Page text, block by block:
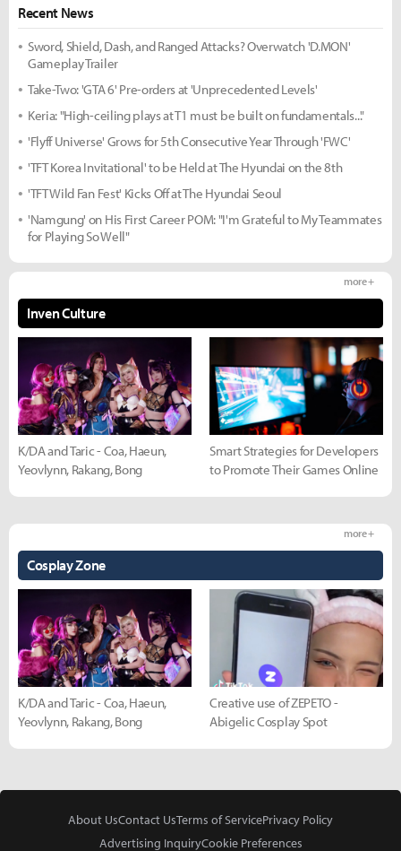
Recent News
Sword, Shield, Dash, and Ranged Attacks? Overwatch 'D.MON'
Gameplay Trailer
Take-Two: 'GTA 6' Pre-orders at 'Unprecedented Levels'
Keria: "High-ceiling plays at T1 must be built on fundamentals..."
'Flyff Universe' Grows for 5th Consecutive Year Through 'FWC'
'TFT Korea Invitational' to be Held at The Hyundai on the 8th
'TFT Wild Fan Fest' Kicks Off at The Hyundai Seoul
'Namgung' on His First Career POM: "I'm Grateful to My Teammates
for Playing So Well"
Inven Culture
more +
K/DA and Taric - Coa, Haeun,
Yeovlynn, Rakang, Bong
Smart Strategies for Developers
to Promote Their Games Online
Cosplay Zone
more +
K/DA and Taric - Coa, Haeun,
Yeovlynn, Rakang, Bong
Creative use of ZEPETO -
Abigelic Cosplay Spot
About UsContact UsTerms of ServicePrivacy Policy
Advertising InquiryCookie Preferences